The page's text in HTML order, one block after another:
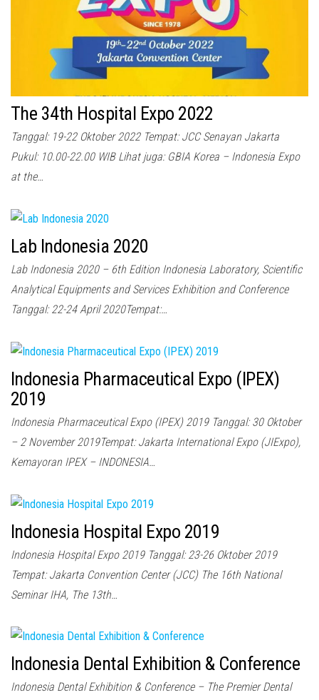
The 34th Hospital Expo 2022
Tanggal: 19-22 Oktober 2022 Tempat: JCC Senayan Jakarta
Pukul: 10.00-22.00 WIB Lihat juga: GBIA Korea – Indonesia Expo
at the…
Lab Indonesia 2020
Lab Indonesia 2020 – 6th Edition Indonesia Laboratory, Scientific
Analytical Equipments and Services Exhibition and Conference
Tanggal: 22-24 April 2020Tempat:…
Indonesia Pharmaceutical Expo (IPEX)
2019
Indonesia Pharmaceutical Expo (IPEX) 2019 Tanggal: 30 Oktober
– 2 November 2019Tempat: Jakarta International Expo (JIExpo),
Kemayoran IPEX – INDONESIA…
Indonesia Hospital Expo 2019
Indonesia Hospital Expo 2019 Tanggal: 23-26 Oktober 2019
Tempat: Jakarta Convention Center (JCC) The 16th National
Seminar IHA, The 13th…
Indonesia Dental Exhibition & Conference
Indonesia Dental Exhibition & Conference – The Premier Dental